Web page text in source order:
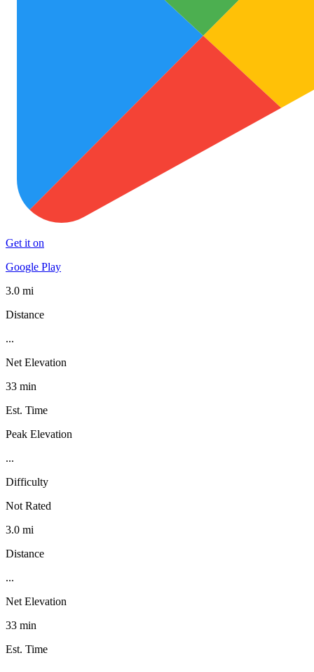
Get it on
Google Play
3.0 mi
Distance
...
Net Elevation
33 min
Est. Time
Peak Elevation
...
Difficulty
Not Rated
3.0 mi
Distance
...
Net Elevation
33 min
Est. Time